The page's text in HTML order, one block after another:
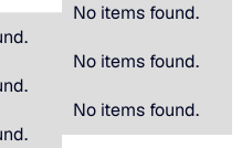
No items found.
No items found.
No items found.